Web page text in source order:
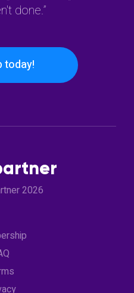
done.”
today!
2026